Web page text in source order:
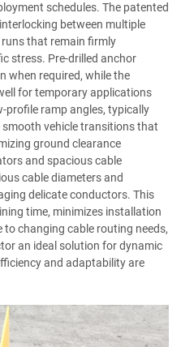
schedules. The patented
between multiple
that remain firmly
stress. Pre-drilled anchor
when required, while the
for temporary applications
ramp angles, typically
smooth vehicle transitions that
ground clearance
and spacious cable
cable diameters and
delicate conductors. This
time, minimizes installation
changing cable routing needs,
an ideal solution for dynamic
and adaptability are